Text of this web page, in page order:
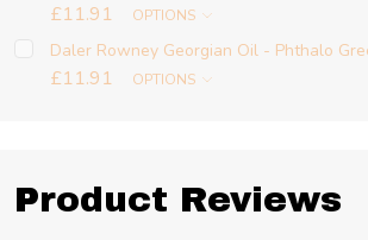
£11.91
OPTIONS
Daler Rowney Georgian Oil - Phthalo
£11.91
OPTIONS
Product Reviews